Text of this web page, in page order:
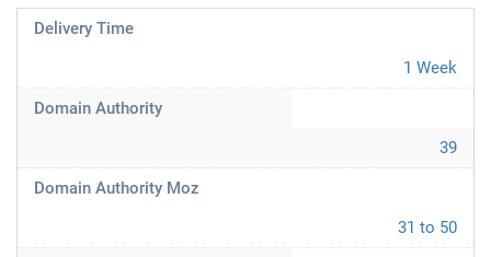
Delivery Time
1 Week
Domain Authority
39
Domain Authority Moz
31 to 50